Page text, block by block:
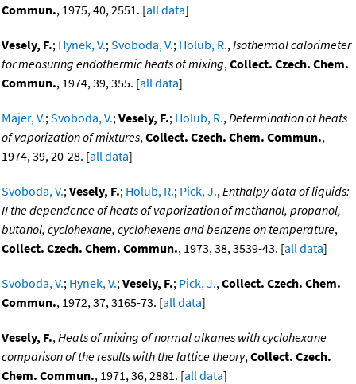
Commun., 1975, 40, 2551. [all data]
Vesely, F.; Hynek, V.; Svoboda, V.; Holub, R., Isothermal calorimeter
for measuring endothermic heats of mixing, Collect. Czech. Chem.
Commun., 1974, 39, 355. [all data]
Majer, V.; Svoboda, V.; Vesely, F.; Holub, R., Determination of heats
of vaporization of mixtures, Collect. Czech. Chem. Commun.,
1974, 39, 20-28. [all data]
Svoboda, V.; Vesely, F.; Holub, R.; Pick, J., Enthalpy data of liquids:
II the dependence of heats of vaporization of methanol, propanol,
butanol, cyclohexane, cyclohexene and benzene on temperature,
Collect. Czech. Chem. Commun., 1973, 38, 3539-43. [all data]
Svoboda, V.; Hynek, V.; Vesely, F.; Pick, J., Collect. Czech. Chem.
Commun., 1972, 37, 3165-73. [all data]
Vesely, F., Heats of mixing of normal alkanes with cyclohexane
comparison of the results with the lattice theory, Collect. Czech.
Chem. Commun., 1971, 36, 2881. [all data]